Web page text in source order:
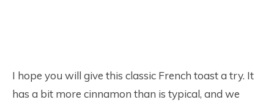
I hope you will give this classic French toast a try. It
has a bit more cinnamon than is typical, and we